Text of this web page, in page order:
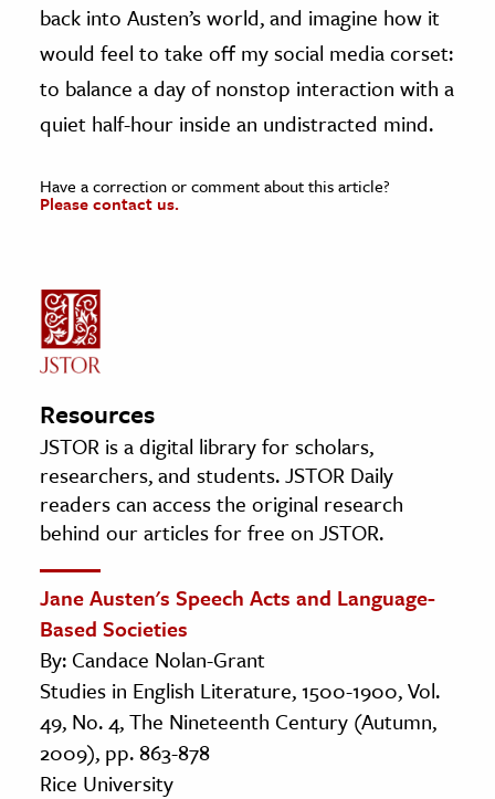
back into Austen’s world, and imagine how it
would feel to take off my social media corset:
to balance a day of nonstop interaction with a
quiet half-hour inside an undistracted mind.
Have a correction or comment about this article?
Please contact us.
Resources
JSTOR is a digital library for scholars,
researchers, and students. JSTOR Daily
readers can access the original research
behind our articles for free on JSTOR.
Jane Austen's Speech Acts and Language-
Based Societies
By: Candace Nolan-Grant
Studies in English Literature, 1500-1900, Vol.
49, No. 4, The Nineteenth Century (Autumn,
2009), pp. 863-878
Rice University